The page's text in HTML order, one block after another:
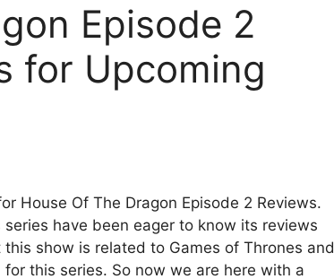
Episode 2
for Upcoming
House Of The Dragon Episode 2 Reviews.
have been eager to know its reviews
show is related to Games of Thrones and
this series. So now we are here with a